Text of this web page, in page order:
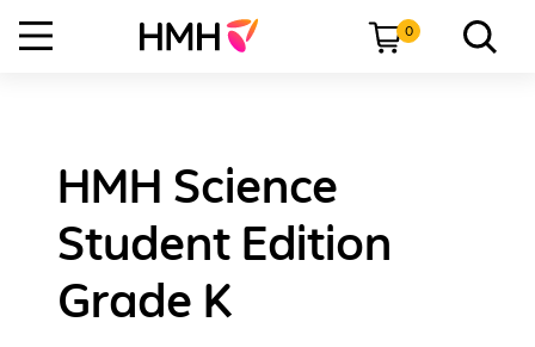
0
HMH Science
Student Edition
Grade K